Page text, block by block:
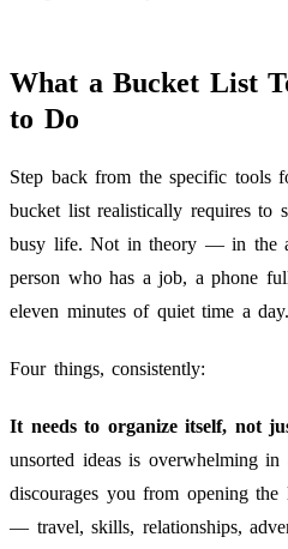
What a Bucket List
to Do
Step back from the specific tools
bucket list realistically requires to
busy life. Not in theory — in the
person who has a job, a phone
eleven minutes of quiet time a day.
Four things, consistently:
It needs to organize itself, not
unsorted ideas is overwhelming
discourages you from opening
— travel, skills, relationships,